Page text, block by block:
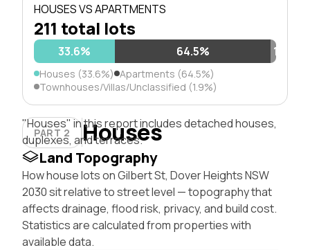
HOUSES VS APARTMENTS
211 total lots
33.6% 64.5% 1.9%
Houses (33.6%) Apartments (64.5%)
Townhouses/Villas/Unclassified (1.9%)
PART 2 Houses
"Houses" in this report includes detached houses,
duplexes, and terraces.
Land Topography
How house lots on Gilbert St, Dover Heights NSW
2030 sit relative to street level — topography that
affects drainage, flood risk, privacy, and build cost.
Statistics are calculated from properties with
available data.